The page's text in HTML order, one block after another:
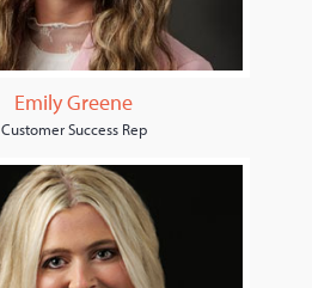
Emily Greene
Customer Success Rep